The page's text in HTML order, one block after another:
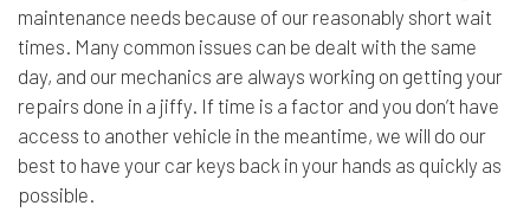
maintenance needs because of our reasonably short wait
times. Many common issues can be dealt with the same
day, and our mechanics are always working on getting your
repairs done in a jiffy. If time is a factor and you don’t have
access to another vehicle in the meantime, we will do our
best to have your car keys back in your hands as quickly as
possible.